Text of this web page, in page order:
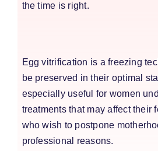
the time is right.
Egg vitrification is a freezing
be preserved in their optimal
especially useful for women
treatments that may affect their
who wish to postpone
professional reasons.